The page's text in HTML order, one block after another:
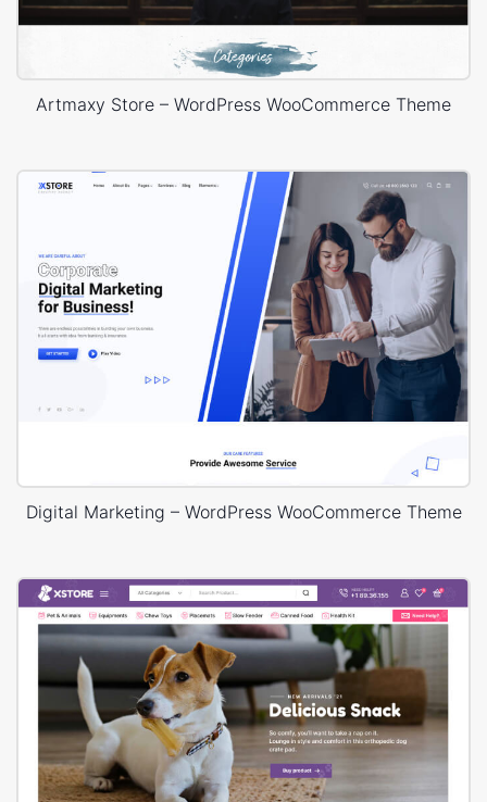
Artmaxy Store – WordPress WooCommerce Theme
Digital Marketing – WordPress WooCommerce Theme